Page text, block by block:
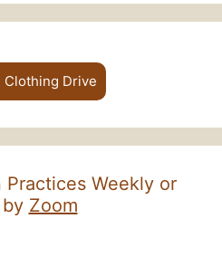
Clothing Drive
Weekly or
Zoom